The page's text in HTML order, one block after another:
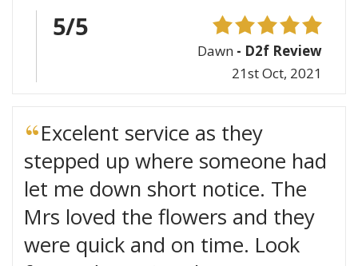
5/5
Dawn - D2f Review
21st Oct, 2021
Excelent service as they
stepped up where someone had
let me down short notice. The
Mrs loved the flowers and they
were quick and on time. Look